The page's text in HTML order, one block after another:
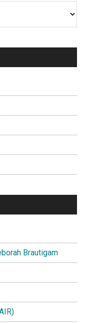
Brautigam